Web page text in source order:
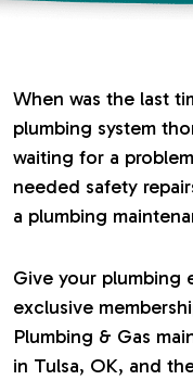
When was the last
plumbing system
waiting for a
needed safety
a plumbing
Give your plumbing
exclusive
Plumbing & Gas
in Tulsa, OK, and